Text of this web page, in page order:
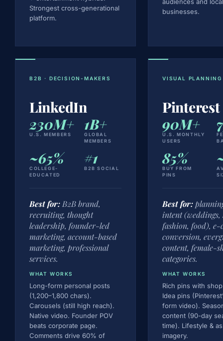
Strongest cross-generational
platform.
businesses.
B2B · DECISION-MAKERS
LinkedIn
230M+
U.S. MEMBERS
1B+
GLOBAL
MEMBERS
~65%
COLLEGE-
EDUCATED
#1
B2B SOCIAL
Best for:B2B brand,
recruiting, thought
leadership, founder-led
marketing, account-based
marketing, professional
services.
WHAT WORKS
Long-form personal posts
(1,200–1,800 chars).
Carousels (still high reach).
Native video. Founder POV
beats corporate page.
Comments drive 60% of
VISUAL
Pinterest
90M+
U.S. MONTHLY
USERS
85%
BUY FROM
PINS
Best for:
intent (weddings,
fashion, food), e-
conversion,
content, female-
categories.
WHAT WORKS
Rich pins with
Idea pins
form video).
content (90-day
time). Lifestyle &
imagery.